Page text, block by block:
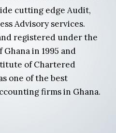
cutting edge Audit,
Advisory services.
registered under the
in 1995 and
of Chartered
one of the best
firms in Ghana.